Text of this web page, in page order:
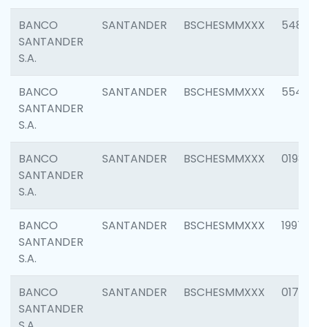
BANCO
SANTANDER
S.A.
SANTANDER BSCHESMMXXX 5485
BANCO
SANTANDER
S.A.
SANTANDER BSCHESMMXXX 5547
BANCO
SANTANDER
S.A.
SANTANDER BSCHESMMXXX 0198
BANCO
SANTANDER
S.A.
SANTANDER BSCHESMMXXX 1997
BANCO
SANTANDER
SANTANDER BSCHESMMXXX 0175